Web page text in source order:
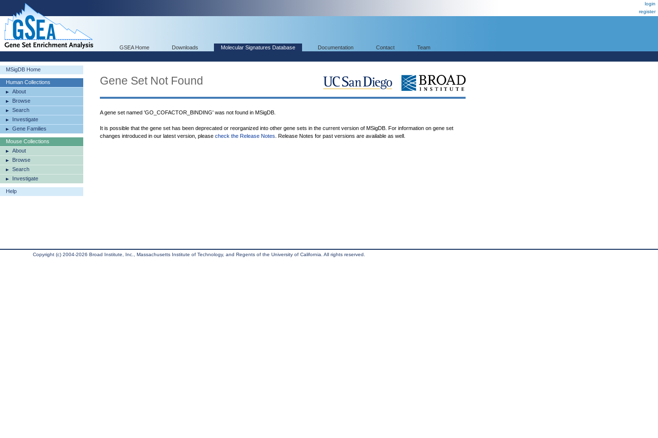
login
register
GSEA Home Downloads Molecular Signatures Database Documentation Contact Team
MSigDB Home
Human Collections
About
Browse
Search
Investigate
Gene Families
Mouse Collections
About
Browse
Search
Investigate
Help
Gene Set Not Found
A gene set named 'GO_COFACTOR_BINDING' was not found in MSigDB.
It is possible that the gene set has been deprecated or reorganized into other gene sets in the current version of MSigDB. For information on gene set
changes introduced in our latest version, please check the Release Notes . Release Notes for past versions are available as well.
Copyright (c) 2004-2026 Broad Institute, Inc., Massachusetts Institute of Technology, and Regents of the University of California. All rights reserved.